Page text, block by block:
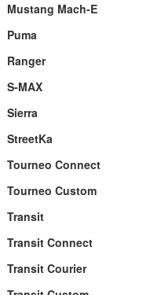
Mustang Mach-E
Puma
Ranger
S-MAX
Sierra
StreetKa
Tourneo Connect
Tourneo Custom
Transit
Transit Connect
Transit Courier